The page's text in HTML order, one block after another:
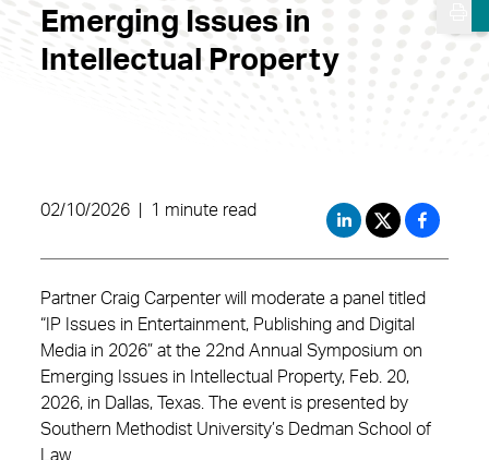
Emerging Issues in
Intellectual Property
02/10/2026 1 minute read
Partner Craig Carpenter will moderate a panel titled
“IP Issues in Entertainment, Publishing and Digital
Media in 2026” at the 22nd Annual Symposium on
Emerging Issues in Intellectual Property, Feb. 20,
2026, in Dallas, Texas. The event is presented by
Southern Methodist University’s Dedman School of
Law.